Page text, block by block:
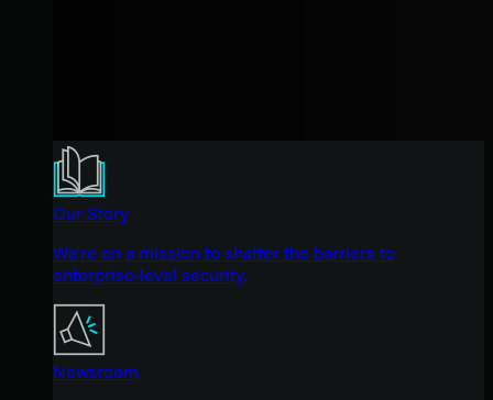
Our Story
We're on a mission to shatter the barriers to
enterprise-level security.
Newsroom